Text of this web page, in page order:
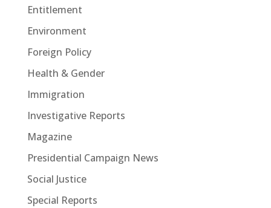
Entitlement
Environment
Foreign Policy
Health & Gender
Immigration
Investigative Reports
Magazine
Presidential Campaign News
Social Justice
Special Reports